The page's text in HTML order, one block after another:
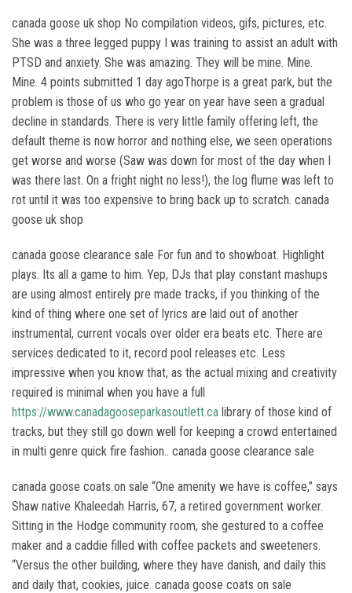
canada goose uk shop No compilation videos, gifs, pictures, etc.
She was a three legged puppy I was training to assist an adult with
PTSD and anxiety. She was amazing. They will be mine. Mine.
Mine. 4 points submitted 1 day agoThorpe is a great park, but the
problem is those of us who go year on year have seen a gradual
decline in standards. There is very little family offering left, the
default theme is now horror and nothing else, we seen operations
get worse and worse (Saw was down for most of the day when I
was there last. On a fright night no less!), the log flume was left to
rot until it was too expensive to bring back up to scratch. canada
goose uk shop
canada goose clearance sale For fun and to showboat. Highlight
plays. Its all a game to him. Yep, DJs that play constant mashups
are using almost entirely pre made tracks, if you thinking of the
kind of thing where one set of lyrics are laid out of another
instrumental, current vocals over older era beats etc. There are
services dedicated to it, record pool releases etc. Less
impressive when you know that, as the actual mixing and creativity
required is minimal when you have a full
https://www.canadagooseparkasoutlett.ca library of those kind of
tracks, but they still go down well for keeping a crowd entertained
in multi genre quick fire fashion.. canada goose clearance sale
canada goose coats on sale “One amenity we have is coffee,” says
Shaw native Khaleedah Harris, 67, a retired government worker.
Sitting in the Hodge community room, she gestured to a coffee
maker and a caddie filled with coffee packets and sweeteners.
“Versus the other building, where they have danish, and daily this
and daily that, cookies, juice. canada goose coats on sale